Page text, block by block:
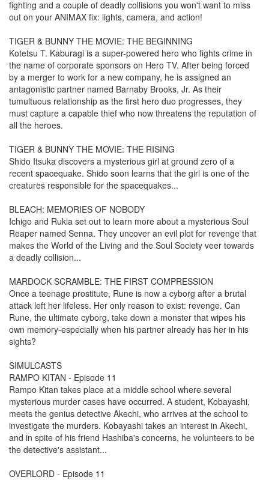
fighting and a couple of deadly collisions you won't want to miss
out on your ANIMAX fix: lights, camera, and action!
TIGER & BUNNY THE MOVIE: THE BEGINNING
Kotetsu T. Kaburagi is a super-powered hero who fights crime in
the name of corporate sponsors on Hero TV. After being forced
by a merger to work for a new company, he is assigned an
antagonistic partner named Barnaby Brooks, Jr. As their
tumultuous relationship as the first hero duo progresses, they
must capture a capable thief who now threatens the reputation of
all the heroes.
TIGER & BUNNY THE MOVIE: THE RISING
Shido Itsuka discovers a mysterious girl at ground zero of a
recent spacequake. Shido soon learns that the girl is one of the
creatures responsible for the spacequakes...
BLEACH: MEMORIES OF NOBODY
Ichigo and Rukia set out to learn more about a mysterious Soul
Reaper named Senna. They uncover an evil plot for revenge that
makes the World of the Living and the Soul Society veer towards
a deadly collision...
MARDOCK SCRAMBLE: THE FIRST COMPRESSION
Once a teenage prostitute, Rune is now a cyborg after a brutal
attack left her lifeless. Her only reason to exist: revenge. Can
Rune, the ultimate cyborg, take down a monster that wipes his
own memory-especially when his partner already has her in his
sights?
SIMULCASTS
RAMPO KITAN - Episode 11
Rampo Kitan takes place at a middle school where several
mysterious murder cases have occurred. A student, Kobayashi,
meets the genius detective Akechi, who arrives at the school to
investigate the murders. Kobayashi takes an interest in Akechi,
and in spite of his friend Hashiba's concerns, he volunteers to be
the detective's assistant...
OVERLORD - Episode 11